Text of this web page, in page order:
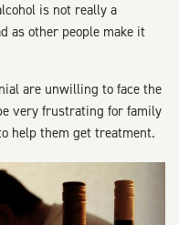
is not really a
as other people make it
are unwilling to face the
very frustrating for family
help them get treatment.